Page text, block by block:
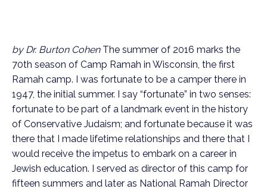
by Dr. Burton CohenThe summer of 2016 marks the
70th season of Camp Ramah in Wisconsin, the first
Ramah camp. I was fortunate to be a camper there in
1947, the initial summer. I say “fortunate” in two senses:
fortunate to be part of a landmark event in the history
of Conservative Judaism; and fortunate because it was
there that I made lifetime relationships and there that I
would receive the impetus to embark on a career in
Jewish education. I served as director of this camp for
fifteen summers and later as National Ramah Director